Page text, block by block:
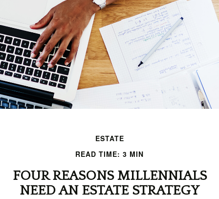
ESTATE
READ TIME: 3 MIN
FOUR REASONS MILLENNIALS
NEED AN ESTATE STRATEGY